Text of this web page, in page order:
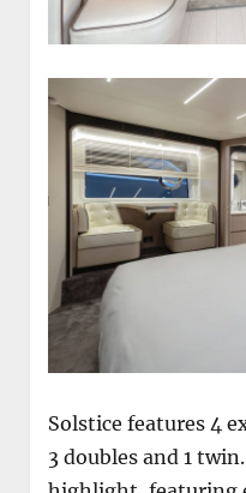
Solstice features 4
3 doubles and 1